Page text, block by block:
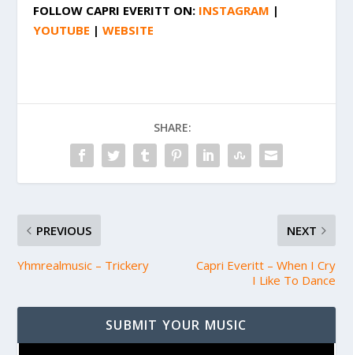
FOLLOW CAPRI EVERITT ON: INSTAGRAM |
YOUTUBE |WEBSITE
SHARE:
PREVIOUS
Yhmrealmusic – Trickery
NEXT
Capri Everitt – When I Cry
I Like To Dance
SUBMIT YOUR MUSIC